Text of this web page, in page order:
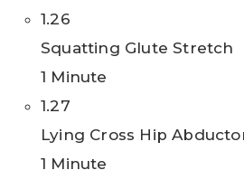
1.26
Squatting Glute Stretch
1 Minute
1.27
Lying Cross Hip
1 Minute